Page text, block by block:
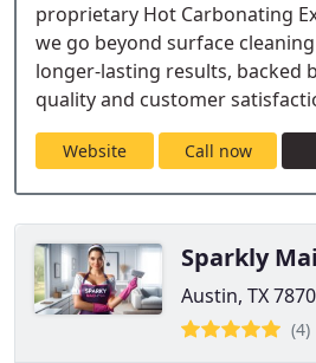
proprietary Hot Carbonating
we go beyond surface
longer-lasting results, backed
quality and customer
Website Call now
Sparkly
Austin, TX
(4)